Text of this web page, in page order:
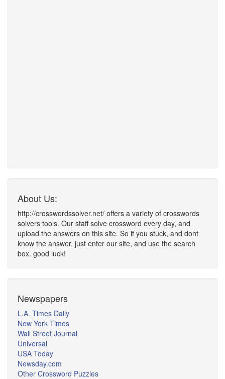
About Us:
http://crosswordssolver.net/ offers a variety of crosswords
solvers tools. Our staff solve crossword every day, and
upload the answers on this site. So if you stuck, and dont
know the answer, just enter our site, and use the search
box. good luck!
Newspapers
L.A. Times Daily
New York Times
Wall Street Journal
Universal
USA Today
Newsday.com
Other Crossword Puzzles